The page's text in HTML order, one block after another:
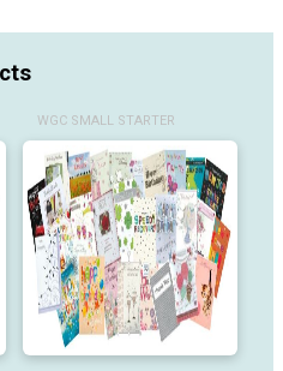
WGC SMALL STARTER